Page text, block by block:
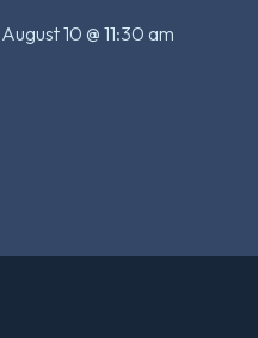
August 10 @ 11:30 am